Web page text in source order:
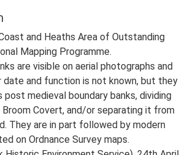
and Heaths Area of Outstanding
Mapping Programme.
are visible on aerial photographs and
date and function is not known, but they
medieval boundary banks, dividing
Covert, and/or separating it from
They are in part followed by modern
on Ordnance Survey maps.